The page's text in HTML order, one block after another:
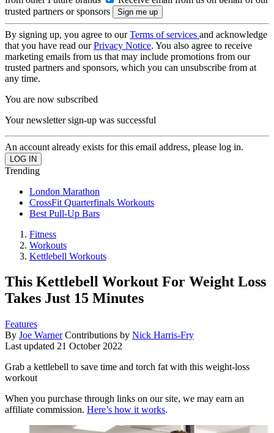
trusted partners or sponsors
By signing up, you agree to ourTerms of services and acknowledge
that you have read ourPrivacy Notice. You also agree to receive
marketing emails from us that may include promotions from our
trusted partners and sponsors, which you can unsubscribe from at
any time.
You are now subscribed
Your newsletter sign-up was successful
An account already exists for this email address, please log in.
Trending
London Marathon
CrossFit Quarterfinals Workouts
Best Pull-Up Bars
Fitness
Workouts
Kettlebell Workouts
This Kettlebell Workout For Weight Loss
Takes Just 15 Minutes
Features
By Joe Warner Contributions by Nick Harris-Fry
Last updated 21 October 2022
Grab a kettlebell to save time and torch fat with this weight-loss
workout
When you purchase through links on our site, we may earn an
affiliate commission. Here’s how it works.